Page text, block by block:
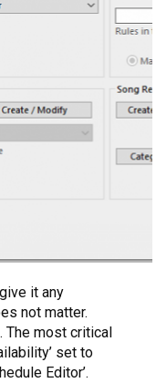
it any
not matter.
The most critical
set to
Editor’.